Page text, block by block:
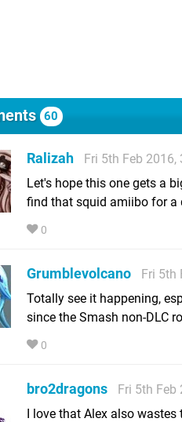
60
Ralizah
Fri 5th Feb 2016,
Let's hope this one gets a
find that squid amiibo for a
0
Grumblevolcano
Fri 5th
Totally see it happening,
since the Smash non-DLC
0
bro2dragons
Fri 5th Feb
I love that Alex also